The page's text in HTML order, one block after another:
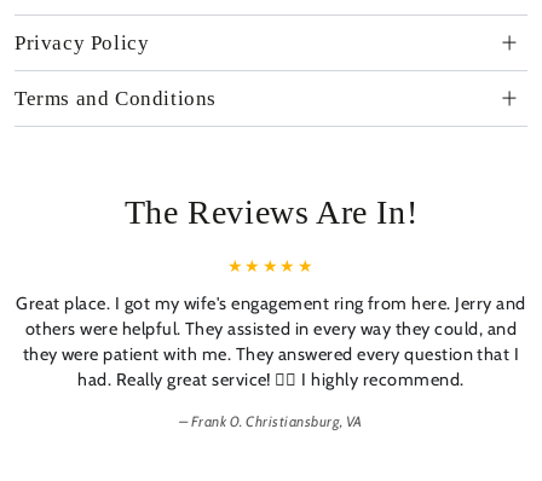
Privacy Policy
Terms and Conditions
The Reviews Are In!
Great place. I got my wife's engagement ring from here. Jerry and
others were helpful. They assisted in every way they could, and
they were patient with me. They answered every question that I
had. Really great service! 👍🏼 I highly recommend.
Frank 0. Christiansburg, VA